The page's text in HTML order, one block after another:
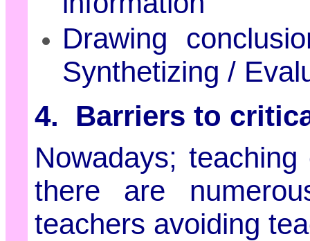
Drawing
Synthetizing /
4. Barriers to
Nowadays;
there are
teachers avoiding